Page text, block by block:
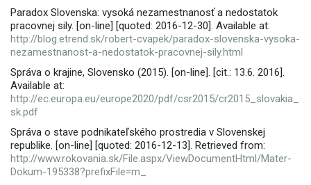
Paradox Slovenska: vysoká nezamestnanosť a nedostatok
pracovnej sily. [on-line] [quoted: 2016-12-30]. Available at:
http://blog.etrend.sk/robert-cvapek/paradox-slovenska-vysoka-
nezamestnanost-a-nedostatok-pracovnej-sily.html
Správa o krajine, Slovensko (2015). [on-line]. [cit.: 13.6. 2016].
Available at:
http://ec.europa.eu/europe2020/pdf/csr2015/cr2015_slovakia_
sk.pdf
Správa o stave podnikateľského prostredia v Slovenskej
republike. [on-line] [quoted: 2016-12-13]. Retrieved from:
http://www.rokovania.sk/File.aspx/ViewDocumentHtml/Mater-
Dokum-195338?prefixFile=m_